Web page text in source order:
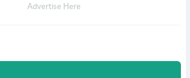
Advertise Here